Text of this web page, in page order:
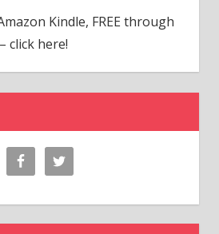
Kindle, FREE through
click here!